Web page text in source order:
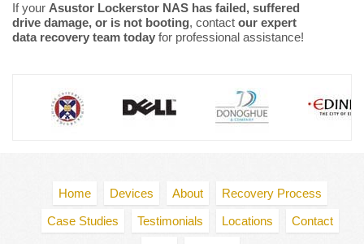
If your Asustor Lockerstor NAS has failed, suffered
drive damage, or is not booting, contact our expert
data recovery team today for professional assistance!
Home Devices About
Recovery Process
Case Studies
Testimonials Locations
Contact